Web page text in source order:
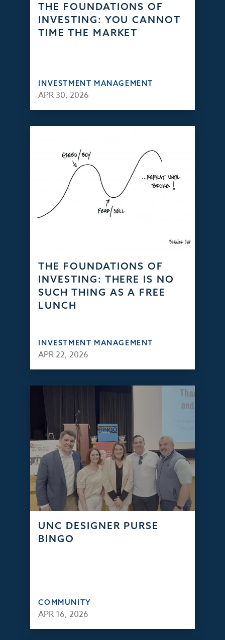
THE FOUNDATIONS OF
INVESTING: YOU CANNOT
TIME THE MARKET
INVESTMENT MANAGEMENT
APR 30, 2026
THE FOUNDATIONS OF
INVESTING: THERE IS NO
SUCH THING AS A FREE
LUNCH
INVESTMENT MANAGEMENT
APR 22, 2026
UNC DESIGNER PURSE
BINGO
COMMUNITY
APR 16, 2026